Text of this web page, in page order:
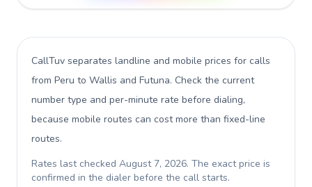
CallTuv separates landline and mobile prices for calls
from Peru to Wallis and Futuna. Check the current
number type and per-minute rate before dialing,
because mobile routes can cost more than fixed-line
routes.
Rates last checked August 7, 2026. The exact price is
confirmed in the dialer before the call starts.